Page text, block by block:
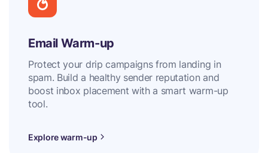
Email Warm-up
Protect your drip campaigns from landing in
spam. Build a healthy sender reputation and
boost inbox placement with a smart warm-up
tool.
Explore warm-up